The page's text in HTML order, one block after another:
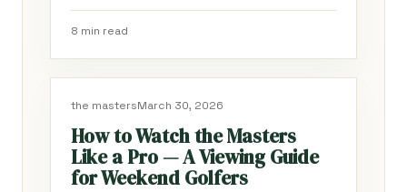
8 min read
the mastersMarch 30, 2026
How to Watch the Masters
Like a Pro — A Viewing Guide
for Weekend Golfers